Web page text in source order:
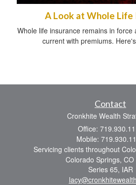
A Look at Whole Life
Whole life insurance remains in force
current with premiums.
Contact
Cronkhite Wealth
Office:
Mobile:
Servicing clients throughout
Colorado Springs, CO
Series 65, IAR